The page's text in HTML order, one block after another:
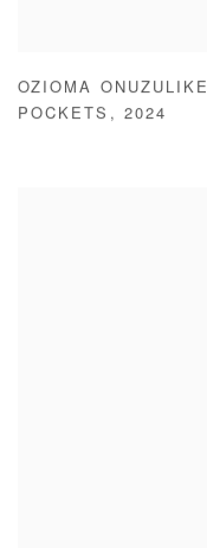
OZIOMA ONUZULIKE
POCKETS , 2024